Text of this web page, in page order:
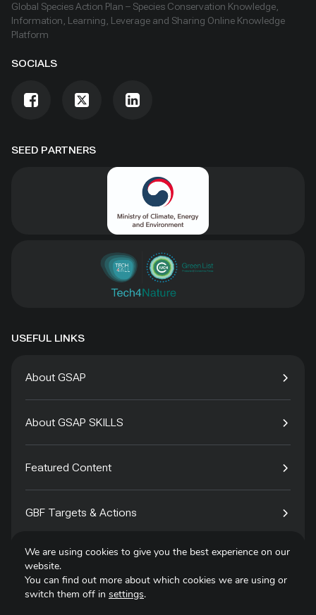
SEED PARTNERS
Global Species Action Plan – Species Conservation Knowledge,
Information, Learning, Leverage and Sharing Online Knowledge
Platform
SOCIALS
USEFUL LINKS
About GSAP
About GSAP SKILLS
Featured Content
GBF Targets & Actions
Tech4Species
We are using cookies to give you the best experience on our
website.
You can find out more about which cookies we are using or
switch them off in settings.